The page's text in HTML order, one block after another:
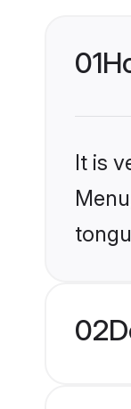
01
It is
02